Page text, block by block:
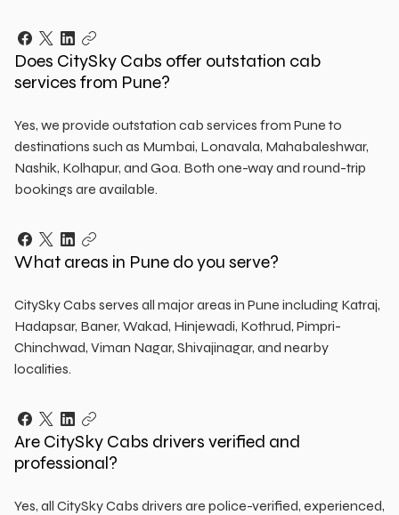
Does CitySky Cabs offer outstation cab
services from Pune?
Yes, we provide outstation cab services from Pune to
destinations such as Mumbai, Lonavala, Mahabaleshwar,
Nashik, Kolhapur, and Goa. Both one-way and round-trip
bookings are available.
What areas in Pune do you serve?
CitySky Cabs serves all major areas in Pune including Katraj,
Hadapsar, Baner, Wakad, Hinjewadi, Kothrud, Pimpri-
Chinchwad, Viman Nagar, Shivajinagar, and nearby
localities.
Are CitySky Cabs drivers verified and
professional?
Yes, all CitySky Cabs drivers are police-verified, experienced,